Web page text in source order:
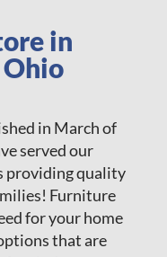
in
in March of
served our
providing quality
Furniture
for your home
that are